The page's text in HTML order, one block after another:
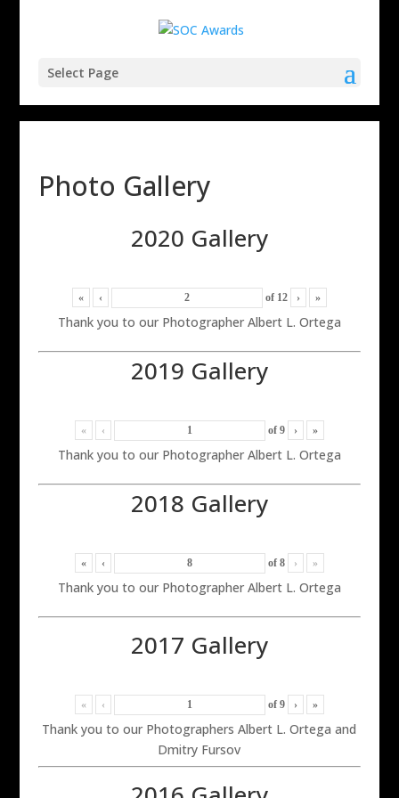
Select Page
Photo Gallery
2020 Gallery
« ‹ of 12 › »
Thank you to our Photographer Albert L. Ortega
2019 Gallery
« ‹ of 9 › »
Thank you to our Photographer Albert L. Ortega
2018 Gallery
« ‹ of 8 › »
Thank you to our Photographer Albert L. Ortega
2017 Gallery
« ‹ of 9 › »
Thank you to our Photographers Albert L. Ortega and
Dmitry Fursov